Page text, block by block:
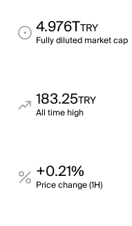
4.976TTRY
Fully diluted market cap
183.25TRY
All time high
+0.21%
Price change (1H)